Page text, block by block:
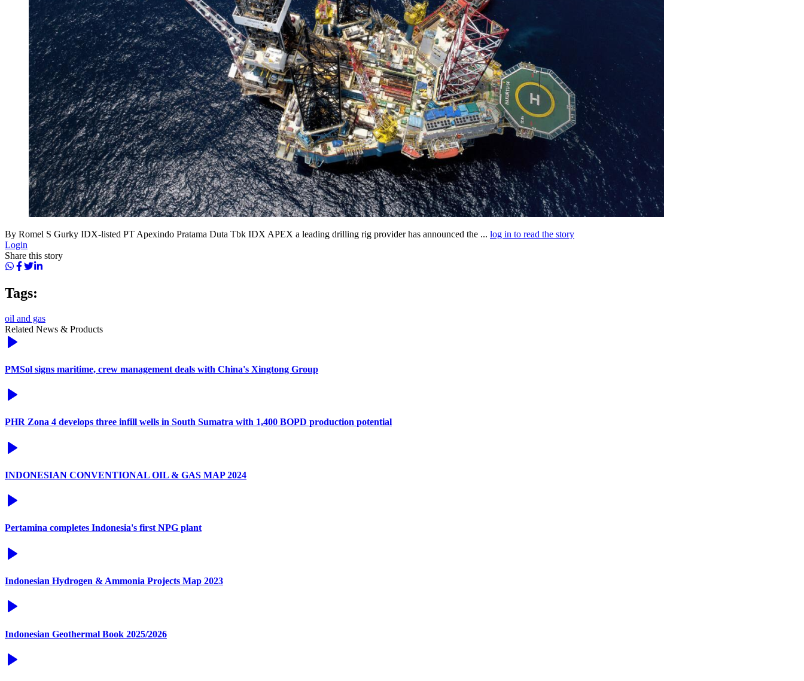
By Romel S Gurky IDX-listed PT Apexindo Pratama Duta Tbk IDX APEX a leading drilling rig provider has announced the ... log in to read the story
Login
Share this story
Tags:
oil and gas
Related News & Products
PMSol signs maritime, crew management deals with China's Xingtong Group
PHR Zona 4 develops three infill wells in South Sumatra with 1,400 BOPD production potential
INDONESIAN CONVENTIONAL OIL & GAS MAP 2024
Pertamina completes Indonesia's first NPG plant
Indonesian Hydrogen & Ammonia Projects Map 2023
Indonesian Geothermal Book 2025/2026